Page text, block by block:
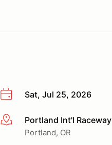
Sat, Jul 25, 2026
More infoPortland Int'l Raceway
Portland, OR